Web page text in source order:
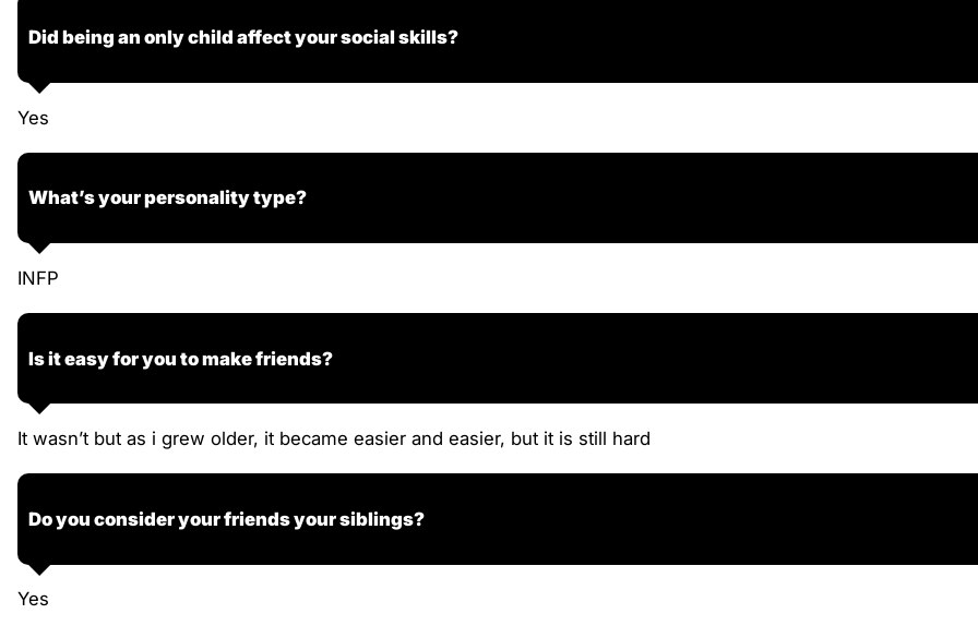
Did being an only child affect your social skills?
Yes
What’s your personality type?
INFP
Is it easy for you to make friends?
It wasn’t but as i grew older, it became easier and easier, but it is still hard
Do you consider your friends your siblings?
Yes